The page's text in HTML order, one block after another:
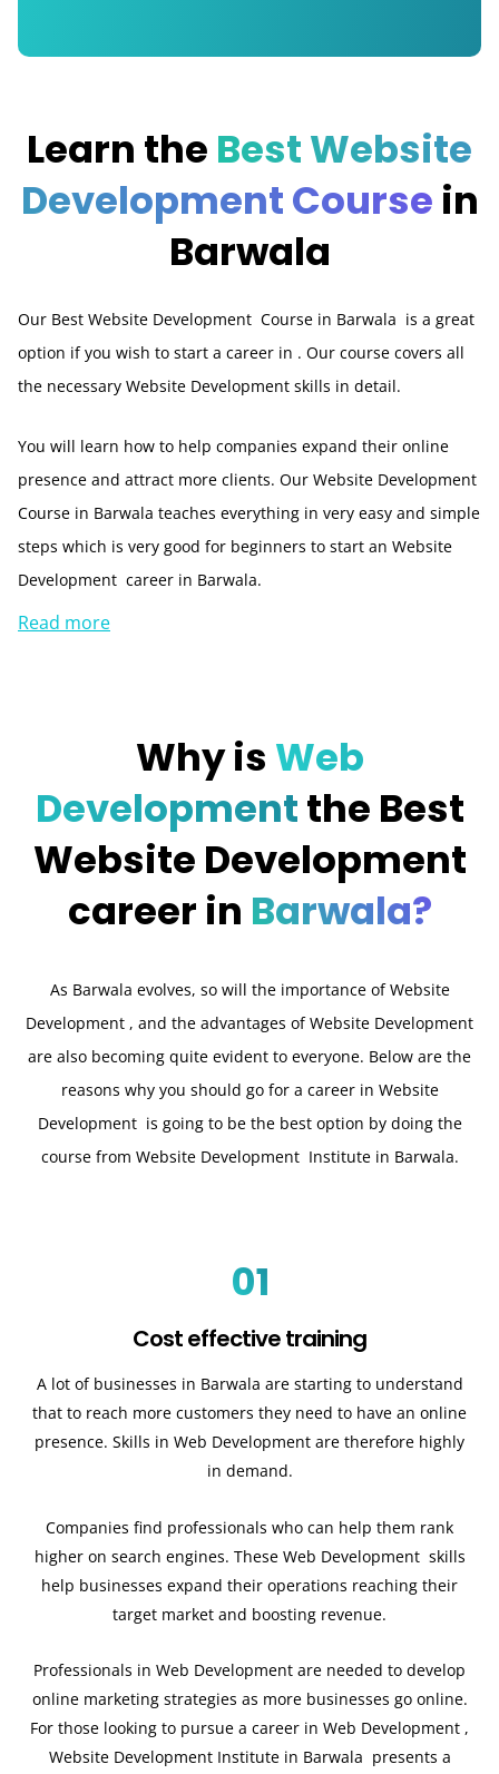
Learn the Best Website
Development Course in
Barwala
Our Best Website Development Course in Barwala is a great
option if you wish to start a career in . Our course covers all
the necessary Website Development skills in detail.
You will learn how to help companies expand their online
presence and attract more clients. Our Website Development
Course in Barwala teaches everything in very easy and simple
steps which is very good for beginners to start an Website
Development career in Barwala.
Read more
Why is Web
Developmentthe Best
Website Development
career in Barwala?
As Barwala evolves, so will the importance of Website
Development , and the advantages of Website Development
are also becoming quite evident to everyone. Below are the
reasons why you should go for a career in Website
Development is going to be the best option by doing the
course from Website Development Institute in Barwala.
01
Cost effective training
A lot of businesses in Barwala are starting to understand
that to reach more customers they need to have an online
presence. Skills in Web Development are therefore highly
in demand.
Companies find professionals who can help them rank
higher on search engines. These Web Development skills
help businesses expand their operations reaching their
target market and boosting revenue.
Professionals in Web Development are needed to develop
online marketing strategies as more businesses go online.
For those looking to pursue a career in Web Development ,
Website Development Institute in Barwala presents a